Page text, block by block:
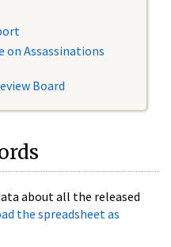
on Assassinations
Board
about all the released
the spreadsheet as